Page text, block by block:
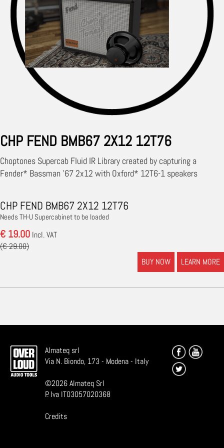
CHP FEND BMB67 2X12 12T76
Choptones Supercab Fluid IR Library created by capturing a
Fender* Bassman '67 2x12 with Oxford* 12T6-1 speakers
CHP FEND BMB67 2X12 12T76
Needs TH-U Supercabinet to be loaded
€ 19.00 Incl. VAT
(€ 29.00)
LEARN MORE
BUY NOW
Almateq srl
Via N. Biondo, 173 - Modena - Italy
©2026Almateq Srl
P. Iva IT03057020368
Credits